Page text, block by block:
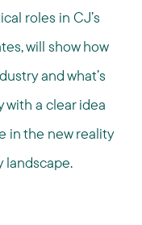
roles in CJ’s
will show how
and what’s
with a clear idea
in the new reality
landscape.